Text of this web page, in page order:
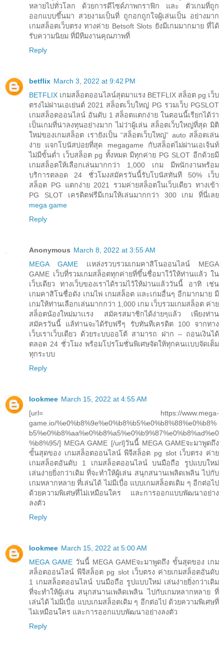
หลายไปทั่วโลก ด้วยการดีไซด์ภาพกราฟิก และ ตัวเกมที่ถูก
ออกแบบขึ้นมา สวยงามเป็นที่ ถูกอกถูกใจผู้เล่นเป็น อย่างมาก
เกมสล็อตเว็บตรง ทางค่าย Betsoft Slots ยังมีเกมมากมาย ที่ได้
รับความนิยม ที่มีทีมงานคุณภาพที่
Reply
betflix March 3, 2022 at 9:42 PM
BETFLIX เกมสล็อตออนไลน์สุดมาแรง BETFLIX สล็อต pg เว็บ
ตรงไม่ผ่านเอเย่นต์ 2021 สล็อตเว็บใหญ่ PG รวมเว็บ PGSLOT
เกมสล็อตออนไลน์ อันดับ 1 สล็อตแตกง่าย ในตอนนี้เรียกได้ว่า
เป็นเกมที่น่าลงทุนอย่างมาก ไม่ว่าผู้เล่น สล็อตเว็บใหญ่ที่สุด มิติ
ใหม่ของเกมสล็อต เรายังเป็น “สล็อตเว็บใหญ่” auto สล็อตเล่น
ง่าย แจกโบนัสบ่อยที่สุด megagame กับสล็อตไม่ผ่านเอเจ้นท์
ไม่มีขั้นต่ำ เว็บสล็อต pg ทั้งหมด มีทุกค่าย PG SLOT อีกด้วยมี
เกมสล็อตให้เลือกเล่นมากกว่า 1,000 เกม มีพนักงานพร้อม
บริการตลอด 24 ชั่วโมงสมัครวันนี้รับโบนัสทันที 50% เว็บ
สล็อต PG แตกง่าย 2021 รวมค่ายสล็อตในเว็บเดียว ทางเข้า
PG SLOT เครดิตฟรีมีเกมให้เล่นมากกว่า 300 เกม ที่นี่เลย
mega game
Reply
Anonymous March 8, 2022 at 3:55 AM
MEGA GAME เเหล่งรวบรวมเกมคาสิโนออนไลน์ MEGA
GAME เว็บที่รวมเกมสล็อตทุกค่ายที่ขึ้นชื่อมาใว้ให้ท่านแล้ว ใน
เว็บเดียว ทางเว็บของเราได้รวมไว้ให้ม่านแล้ววันนี้ อาทิ เช่น
เกมคาสิโนชื่อดัง เกมไพ่ เกมสล็อต และเกมอื่นๆ อีกมากมาย มี
เกมให้ท่านเลือกเล่นมากกว่า 1,000 เกม เว็บรวมเกมสล็อต ค่าย
สล็อตน้องใหม่มาเเรง สมัครสมาชิกได้ง่ายๆแล้ว เพียงท่าน
สมัครวันนี้ แล้ท่านจะได้รับฟรีๆ รับทันทีเครดิต 100 จากทาง
เว็บเราเว็บเดียว ด้วยระบบออโต้ สามารถ ฝาก – ถอนเงินได้
ตลอด 24 ชั่วโมง พร้อมโปรโมชั่นพิเศษจัดให้ทุกคนเเบบจัดเต็ม
ทุกระบบ
Reply
lookmee March 15, 2022 at 4:55 AM
[url= https://www.mega-
game.io/%e0%b8%9e%e0%b8%b5%e0%b8%88%e0%b8%
b5%e0%b8%aa%e0%b8%a5%e0%b9%87%e0%b8%ad%e0
%b8%95/] MEGA GAME [/url]วันนี้ MEGA GAMEจะมาพูดถึง
ขั้นสุดของ เกมสล็อตออนไลน์ พีจีสล็อต pg slot เว็บตรง ค่าย
เกมสล็อตอันดับ 1 เกมสล็อตออนไลน์ บนมือถือ รูปแบบใหม่
เล่นง่ายยิ่งกว่าเดิม ที่จะทำให้ผู้เล่น สนุกสนานเพลิดเพลิน ไปกับ
เกมหลากหลาย ที่เล่นได้ ไม่มีเบื่อ แบบเกมสล็อตเดิม ๆ อีกต่อไป
ด้วยความพิเศษที่ไม่เหมือนใคร และการออกแบบพัฒนาอย่าง
ลงตัว
Reply
lookmee March 15, 2022 at 5:00 AM
MEGA GAME วันนี้ MEGA GAMEจะมาพูดถึง ขั้นสุดของ เกม
สล็อตออนไลน์ พีจีสล็อต pg slot เว็บตรง ค่ายเกมสล็อตอันดับ
1 เกมสล็อตออนไลน์ บนมือถือ รูปแบบใหม่ เล่นง่ายยิ่งกว่าเดิม
ที่จะทำให้ผู้เล่น สนุกสนานเพลิดเพลิน ไปกับเกมหลากหลาย ที่
เล่นได้ ไม่มีเบื่อ แบบเกมสล็อตเดิม ๆ อีกต่อไป ด้วยความพิเศษที่
ไม่เหมือนใคร และการออกแบบพัฒนาอย่างลงตัว
Reply